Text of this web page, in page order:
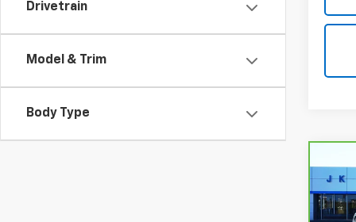
Drivetrain
Model & Trim
Body Type